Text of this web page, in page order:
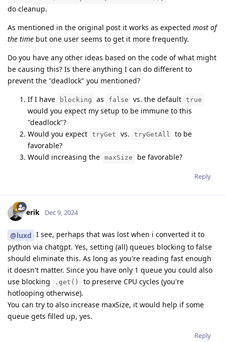
do cleanup.
As mentioned in the original post it works as expected most of
the time but one user seems to get it more frequently.
Do you have any other ideas based on the code of what might
be causing this? Is there anything I can do different to
prevent the "deadlock" you mentioned?
If I have
blocking as false vs. the default true
would you expect my setup to be immune to this
"deadlock"?
Would you expect tryGet vs. tryGetAll
to be
favorable?
Would increasing the maxSize be favorable?
Reply
erik Dec 9, 2024
@luxd I see, perhaps that was lost when i converted it to
python via chatgpt. Yes, setting (all) queues blocking to false
should eliminate this. As long as you're reading fast enough
it doesn't matter. Since you have only 1 queue you could also
use blocking
.get()
to preserve CPU cycles (you're
hotlooping otherwise).
You can try to also increase maxSize, it would help if some
queue gets filled up, yes.
Reply